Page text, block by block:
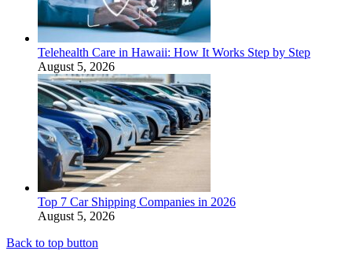
Telehealth Care in Hawaii: How It Works Step by Step
August 5, 2026
Top 7 Car Shipping Companies in 2026
August 5, 2026
Back to top button